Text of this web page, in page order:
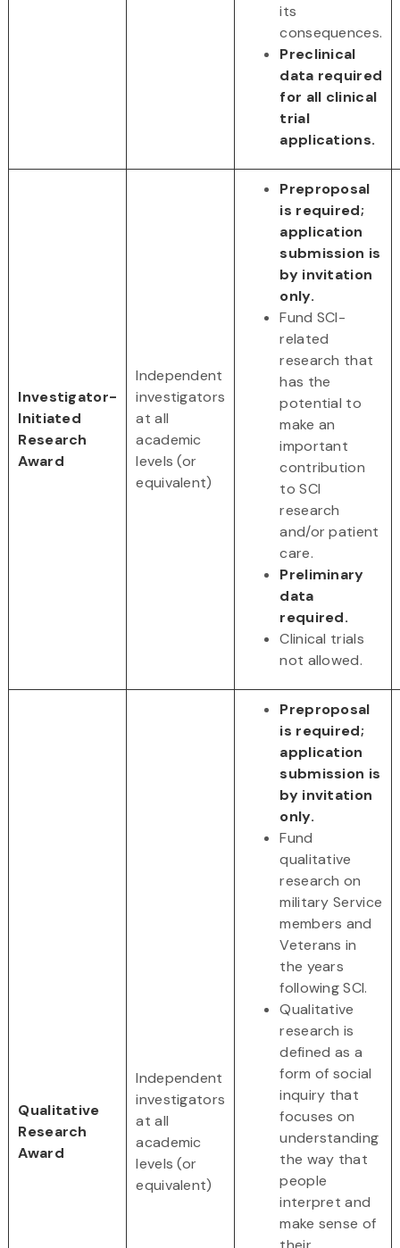
its
consequences.
Preclinical
data required
for all clinical
trial
applications.
Investigator-
Initiated
Research
Award
Independent
investigators
at all
academic
levels (or
equivalent)
Preproposal
is required;
application
submission is
by invitation
only.
Fund SCI-
related
research that
has the
potential to
make an
important
contribution
to SCI
research
and/or patient
care.
Preliminary
data
required.
Clinical trials
not allowed.
Qualitative
Research
Award
Independent
investigators
at all
academic
levels (or
equivalent)
Preproposal
is required;
application
submission is
by invitation
only.
Fund
qualitative
research on
military Service
members and
Veterans in
the years
following SCI.
Qualitative
research is
defined as a
form of social
inquiry that
focuses on
understanding
the way that
people
interpret and
make sense of